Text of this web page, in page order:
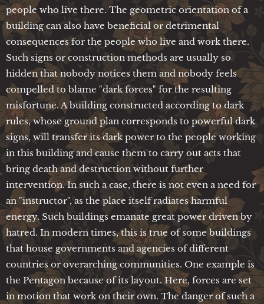
people who live there. The geometric orientation of a
building can also have beneficial or detrimental
consequences for the people who live and work there.
Such signs or construction methods are usually so
hidden that nobody notices them and nobody feels
compelled to blame "dark forces" for the resulting
misfortune. A building constructed according to dark
rules, whose ground plan corresponds to powerful dark
signs, will transfer its dark power to the people working
in this building and cause them to carry out acts that
bring death and destruction without further
intervention. In such a case, there is not even a need for
an "instructor", as the place itself radiates harmful
energy. Such buildings emanate great power driven by
hatred. In modern times, this is true of some buildings
that house governments and agencies of different
countries or overarching communities. One example is
the Pentagon because of its layout. Here, forces are set
in motion that work on their own. The danger of such a